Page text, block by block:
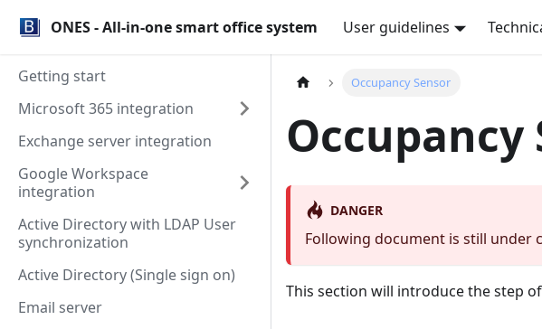
ONES - All-in-one smart office system User guidelines
Getting start
Microsoft 365 integration
Exchange server integration
Google Workspace
integration
Active Directory with LDAP User
synchronization
Active Directory (Single sign on)
Email server
Occupancy Sensor
Occupancy
DANGER
Following document is still under
This section will introduce the step